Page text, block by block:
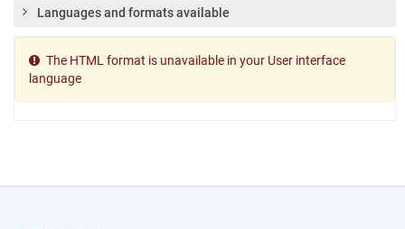
Languages and formats available
The HTML format is unavailable in your User interface
language